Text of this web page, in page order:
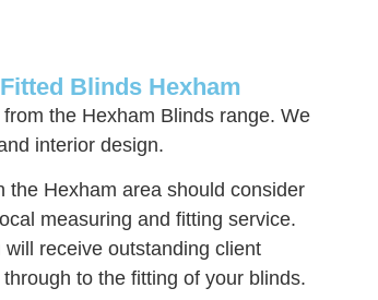
Blinds Hexham
the Hexham Blinds range. We
interior design.
the Hexham area should consider
measuring and fitting service.
receive outstanding client
to the fitting of your blinds.